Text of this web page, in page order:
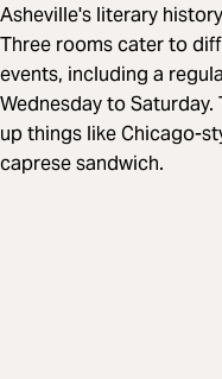
Asheville's literary
Three rooms cater to
events, including a
Wednesday to
up things like Chicago-
caprese sandwich.